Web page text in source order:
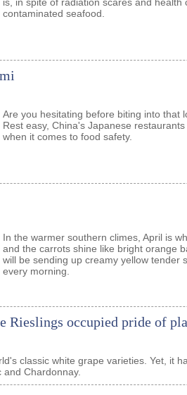
contaminated seafood.
Are you hesitating before biting into that
Rest easy, China's Japanese
when it comes to food safety.
In the warmer southern climes, April is
and the carrots shine like bright orange
will be sending up creamy yellow tender
every morning.
Rieslings occupied pride of
classic white grape varieties. Yet, it
Chardonnay.